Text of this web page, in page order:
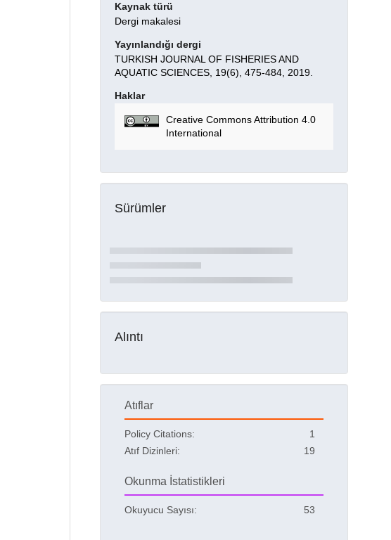
Kaynak türü
Dergi makalesi
Yayınlandığı dergi
TURKISH JOURNAL OF FISHERIES AND
AQUATIC SCIENCES, 19(6), 475-484, 2019.
Haklar
Creative Commons Attribution 4.0
International
Sürümler
Alıntı
Atıflar
Policy Citations:
1
Atıf Dizinleri:
19
Okunma İstatistikleri
Okuyucu Sayısı: 53